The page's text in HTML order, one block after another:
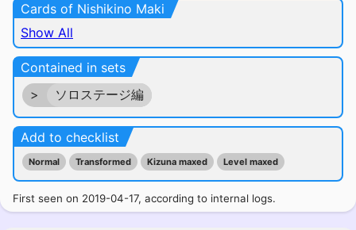
Cards of Nishikino Maki
Show All
Contained in sets
>
ソロステージ編
Add to checklist
Normal Transformed Kizuna maxed Level maxed
First seen on 2019-04-17, according to internal logs.